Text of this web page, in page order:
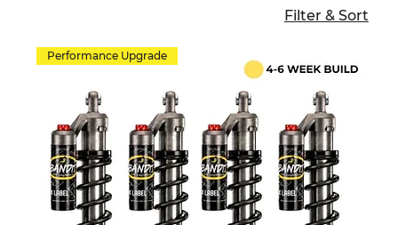
Filter & Sort
Performance Upgrade